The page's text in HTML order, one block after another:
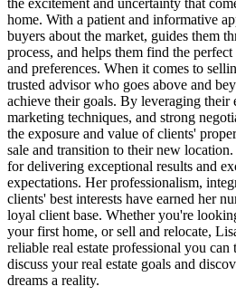
home. With a patient and informative
buyers about the market, guides them
process, and helps them find the
and preferences. When it comes to
trusted advisor who goes above and
achieve their goals. By leveraging their
marketing techniques, and strong
the exposure and value of clients'
sale and transition to their new
for delivering exceptional results and
expectations. Her professionalism,
clients' best interests have earned her
loyal client base. Whether you're
your first home, or sell and relocate,
reliable real estate professional you
discuss your real estate goals and
dreams a reality.